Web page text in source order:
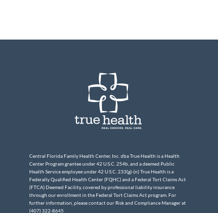
Central Florida Family Health Center, Inc. dba True Health is a Health
Center Program grantee under 42 U.S.C. 254b, and a deemed Public
Health Service employee under 42 U.S.C. 233(g)-(n) True Health is a
Federally Qualified Health Center (FQHC) and a Federal Tort Claims Act
(FTCA) Deemed Facility, covered by professional liability insurance
through our enrollment in the Federal Tort Claims Act program. For
further information, please contact our Risk and Compliance Manager at
(407) 322-8645